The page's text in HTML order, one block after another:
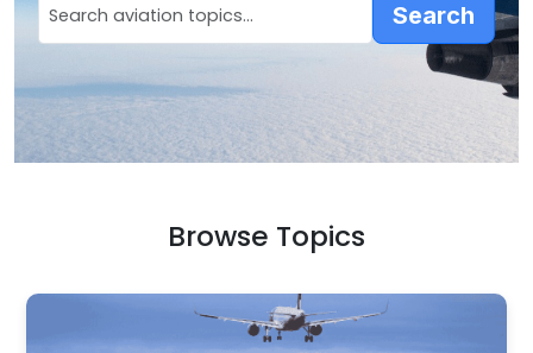
Search
Browse Topics